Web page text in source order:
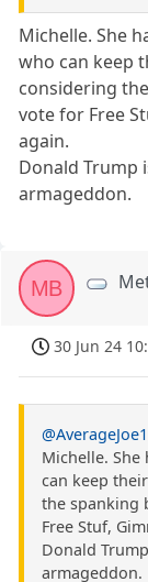
Michelle. She
who can keep
considering
vote for Free
again.
Donald Trump
armageddon.
MB
30 Jun 24
@AverageJoe1
Michelle.
can keep
the spanking
Free Stuf,
Donald
armageddon.